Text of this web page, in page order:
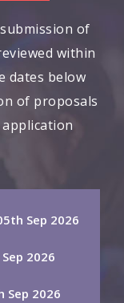
of
within
dates below
of proposals
Sep 2026
2026
Sep 2026